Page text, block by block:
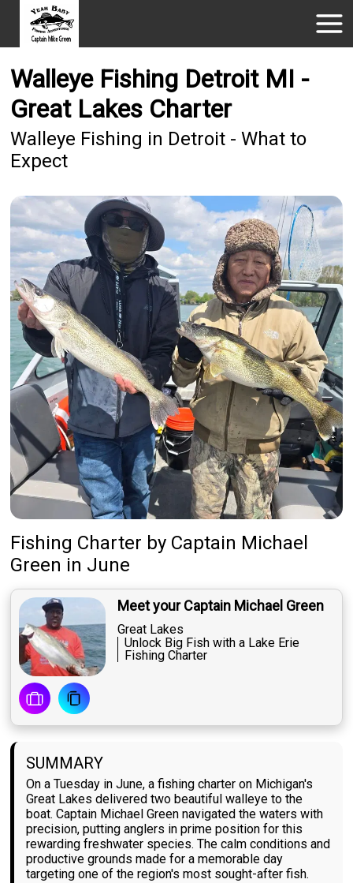
Walleye Fishing Detroit MI -
Great Lakes Charter
Walleye Fishing in Detroit - What to
Expect
Fishing Charter by Captain Michael
Green in June
Meet your Captain Michael Green
Great Lakes
Unlock Big Fish with a Lake Erie
Fishing Charter
SUMMARY
On a Tuesday in June, a fishing charter on Michigan's
Great Lakes delivered two beautiful walleye to the
boat. Captain Michael Green navigated the waters with
precision, putting anglers in prime position for this
rewarding freshwater species. The calm conditions and
productive grounds made for a memorable day
targeting one of the region's most sought-after fish.